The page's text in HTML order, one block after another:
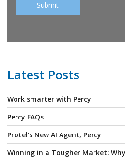
Latest Posts
Work smarter with Percy
Percy FAQs
Protel's New AI Agent, Percy
Winning in a Tougher Market: